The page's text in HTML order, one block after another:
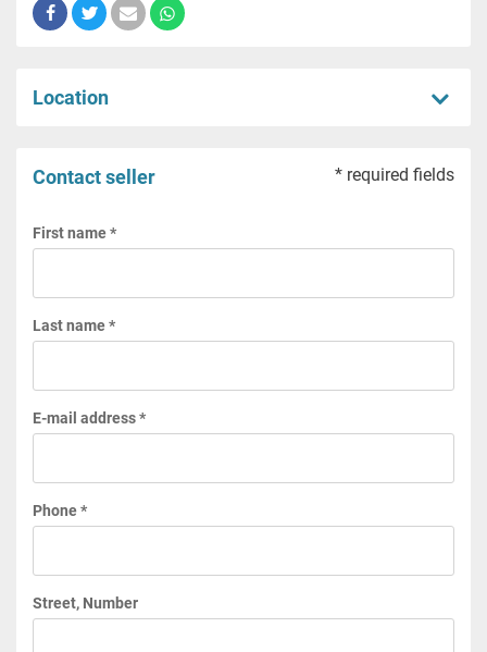
Location
Contact seller * required fields
First name *
Last name *
E-mail address *
Phone *
Street, Number